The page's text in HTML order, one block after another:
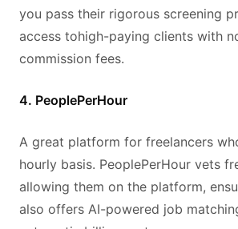
you pass their rigorous screening
access tohigh-paying clients with
commission fees.
4. PeoplePerHour
A great platform for freelancers
hourly basis. PeoplePerHour vets
allowing them on the platform,
also offers AI-powered job